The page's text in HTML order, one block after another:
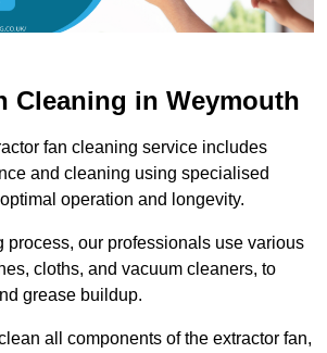
Cleaning in Weymouth
fan cleaning service includes
and cleaning using specialised
operation and longevity.
process, our professionals use various
cloths, and vacuum cleaners, to
grease buildup.
all components of the extractor fan,